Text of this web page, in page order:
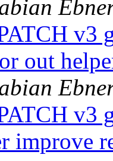
v3
out
v3
improve